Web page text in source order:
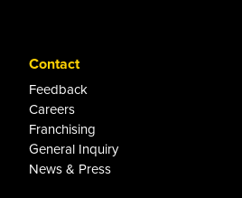
Contact
Feedback
Careers
Franchising
General Inquiry
News & Press